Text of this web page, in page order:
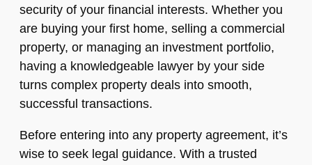
security of your financial interests. Whether you
are buying your first home, selling a commercial
property, or managing an investment portfolio,
having a knowledgeable lawyer by your side
turns complex property deals into smooth,
successful transactions.
Before entering into any property agreement, it’s
wise to seek legal guidance. With a trusted